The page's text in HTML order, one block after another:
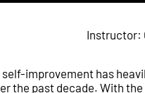
Instructor:
improvement has
the past decade. With